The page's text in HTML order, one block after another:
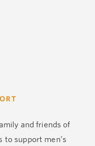
of a beautiful soul
and friends of
to support men’s